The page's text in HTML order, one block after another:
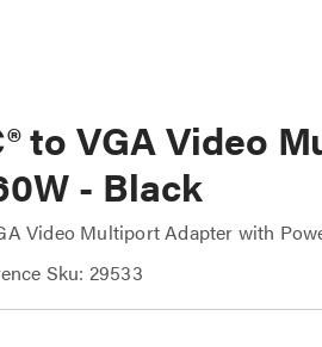
to VGA Video
- Black
Video Multiport Adapter with
Sku: 29533